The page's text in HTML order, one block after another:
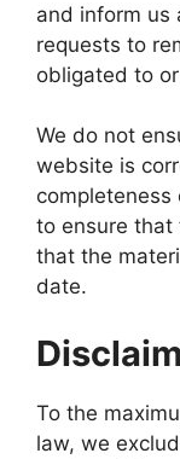
and inform us
requests to
obligated to
We do not
website is
completeness
to ensure that
that the
date.
To the
law, we